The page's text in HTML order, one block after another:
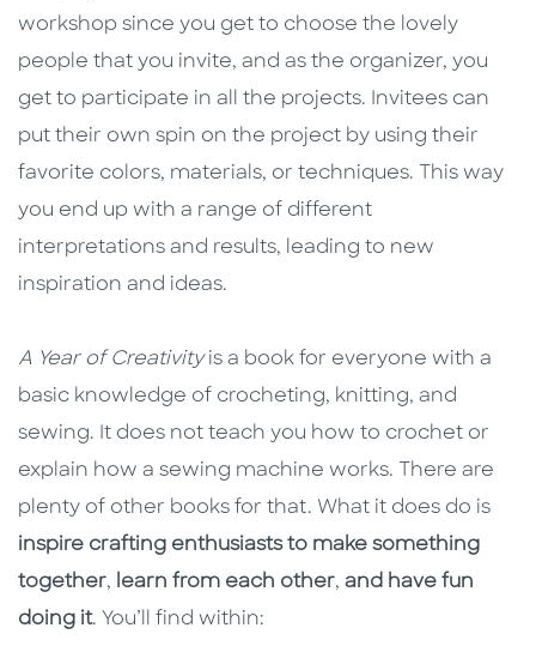
workshop since you get to choose the lovely
people that you invite, and as the organizer, you
get to participate in all the projects. Invitees can
put their own spin on the project by using their
favorite colors, materials, or techniques. This way
you end up with a range of different
interpretations and results, leading to new
inspiration and ideas.
A Year of Creativityis a book for everyone with a
basic knowledge of crocheting, knitting, and
sewing. It does not teach you how to crochet or
explain how a sewing machine works. There are
plenty of other books for that. What it does do is
inspire crafting enthusiasts to make something
together, learn from each other, and have fun
doing it. You’ll find within: